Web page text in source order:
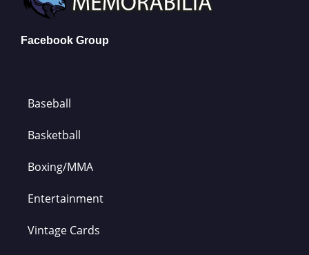
Facebook Group
Baseball
Basketball
Boxing/MMA
Entertainment
Vintage Cards